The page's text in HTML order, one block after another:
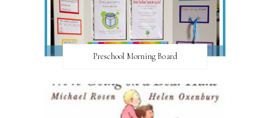
Preschool Morning Board